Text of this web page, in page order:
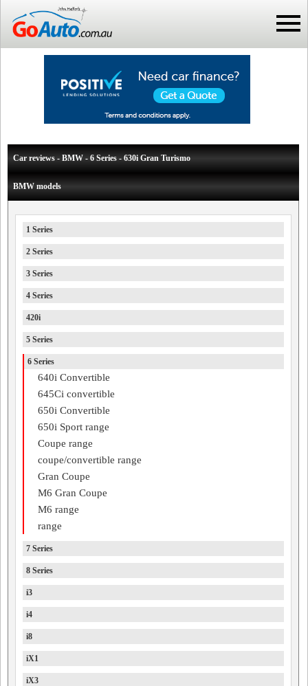
Car reviews - BMW - 6 Series - 630i Gran Turismo
BMW models
1 Series
2 Series
3 Series
4 Series
420i
5 Series
6 Series
640i Convertible
645Ci convertible
650i Convertible
650i Sport range
Coupe range
coupe/convertible range
Gran Coupe
M6 Gran Coupe
M6 range
range
7 Series
8 Series
i3
i4
i8
iX1
iX3